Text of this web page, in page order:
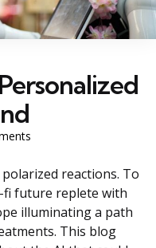
reactions. To
fi future replete with
illuminating a path
This blog